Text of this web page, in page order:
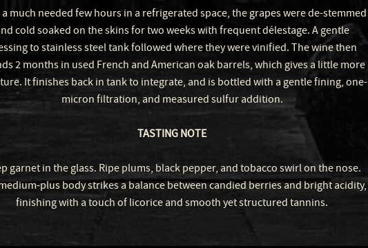
much needed few hours in a refrigerated space, the grapes were de-stemmed
cold soaked on the skins for two weeks with frequent délestage. A gentle
to stainless steel tank followed where they were vinified. The wine then
2 months in used French and American oak barrels, which gives a little more
It finishes back in tank to integrate, and is bottled with a gentle fining, one-
micron filtration, and measured sulfur addition.
TASTING NOTE
garnet in the glass. Ripe plums, black pepper, and tobacco swirl on the nose.
plus body strikes a balance between candied berries and bright acidity,
finishing with a touch of licorice and smooth yet structured tannins.